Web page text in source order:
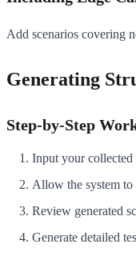
Add scenarios covering
Generating
Step-by-Step
Input your collected
Allow the system to
Review generated
Generate detailed